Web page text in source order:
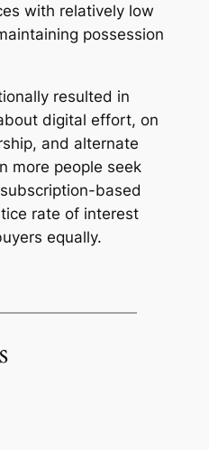
with relatively low
possession
resulted in
digital effort, on
and alternate
more people seek
based
rate of interest
equally.